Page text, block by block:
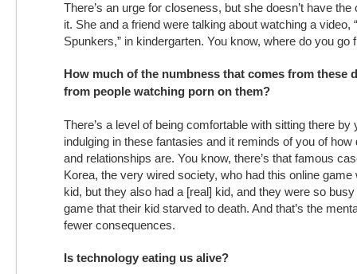
There’s an urge for closeness, but she doesn’t have
it. She and a friend were talking about watching a video,
Spunkers,” in kindergarten. You know, where do you go
How much of the numbness that comes from these
from people watching porn on them?
There’s a level of being comfortable with sitting there by
indulging in these fantasies and it reminds of you of how
and relationships are. You know, there’s that famous
Korea, the very wired society, who had this online game
kid, but they also had a [real] kid, and they were so
game that their kid starved to death. And that’s the
fewer consequences.
Is technology eating us alive?